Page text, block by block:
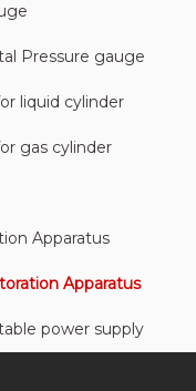
Pressure gauge
liquid cylinder
gas cylinder
Apparatus
Apparatus
power supply